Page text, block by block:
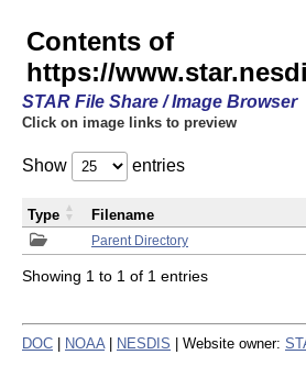
Contents of
https://
STAR File Share / Image Browser
Click on image links to preview
Show entries
Parent Directory
Type Filename
Showing 1 to 1 of 1 entries
DOC NOAA NESDIS | Website owner: